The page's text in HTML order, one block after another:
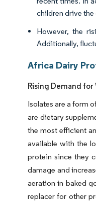
children drive
However, the
Additionally,
Africa Dairy
Rising Demand
Isolates are a form
are dietary
the most efficient
available with the
protein since they
damage and
aeration in baked
replacer for other